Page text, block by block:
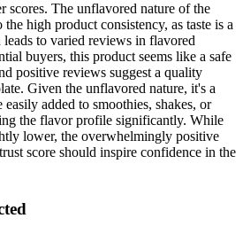
scores. The unflavored nature of the
high product consistency, as taste is a
to varied reviews in flavored
buyers, this product seems like a safe
positive reviews suggest a quality
Given the unflavored nature, it's a
added to smoothies, shakes, or
the flavor profile significantly. While
lower, the overwhelmingly positive
score should inspire confidence in the